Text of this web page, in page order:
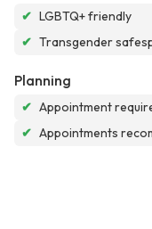
✔ LGBTQ+ friendly
✔ Transgender
Planning
✔ Appointment
✔ Appointments